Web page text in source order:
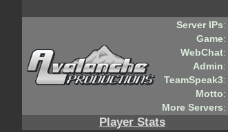
Server IPs:
Game:
WebChat:
Admin:
TeamSpeak3:
Motto:
More Servers:
Player Stats